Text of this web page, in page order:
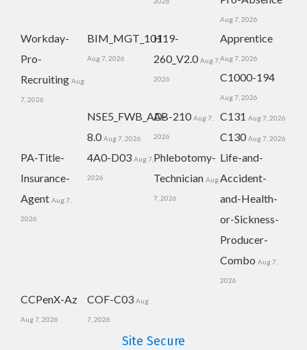
Aug 7, 2026
Workday-
Pro-
Recruiting Aug
7, 2026
BIM_MGT_101
Aug 7, 2026
H19-
260_V2.0 Aug 7,
2026
Apprentice
Aug 7, 2026
C1000-194
Aug 7, 2026
NSE5_FWB_AD-
8.0 Aug 7, 2026
AB-210 Aug 7,
2026
C131 Aug 7, 2026
C130 Aug 7, 2026
PA-Title-
Insurance-
Agent Aug 7,
2026
4A0-D03 Aug 7,
2026
Phlebotomy-
Technician Aug
7, 2026
Life-and-
Accident-
and-Health-
or-Sickness-
Producer-
Combo Aug 7,
2026
CCPenX-Az
Aug 7, 2026
COF-C03 Aug
7, 2026
Site Secure